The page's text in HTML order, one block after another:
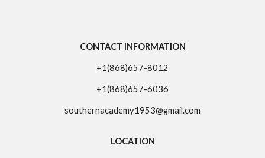
CONTACT INFORMATION
+1(868)657-8012
+1(868)657-6036
southernacademy1953@gmail.com
LOCATION